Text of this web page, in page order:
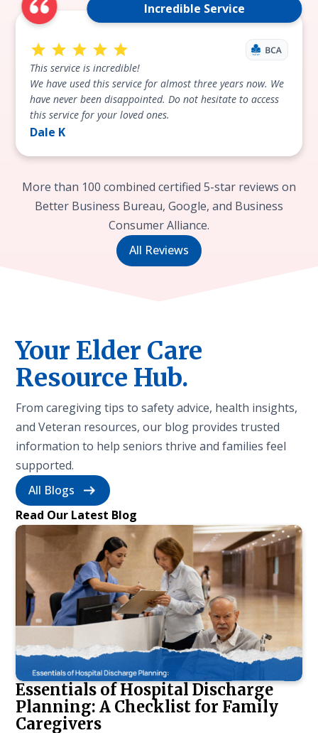
Incredible Service
This service is incredible!
We have used this service for almost three years now. We
have never been disappointed. Do not hesitate to access
this service for your loved ones.
Dale K
More than 100 combined certified 5-star reviews on
Better Business Bureau, Google, and Business
Consumer Alliance.
All Reviews
Your Elder Care
Resource Hub.
From caregiving tips to safety advice, health insights,
and Veteran resources, our blog provides trusted
information to help seniors thrive and families feel
supported.
All Blogs
Read Our Latest Blog
Essentials of Hospital Discharge
Planning: A Checklist for Family
Caregivers